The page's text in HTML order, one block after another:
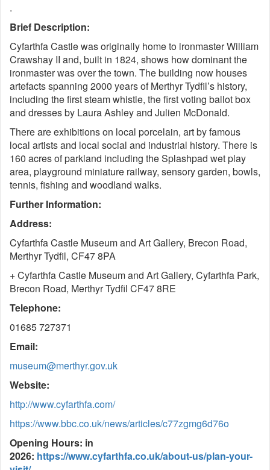
.
Brief Description:
Cyfarthfa Castle was originally home to ironmaster William
Crawshay II and, built in 1824, shows how dominant the
ironmaster was over the town. The building now houses
artefacts spanning 2000 years of Merthyr Tydfil’s history,
including the first steam whistle, the first voting ballot box
and dresses by Laura Ashley and Julien McDonald.
There are exhibitions on local porcelain, art by famous
local artists and local social and industrial history. There is
160 acres of parkland including the Splashpad wet play
area, playground miniature railway, sensory garden, bowls,
tennis, fishing and woodland walks.
Further Information:
Address:
Cyfarthfa Castle Museum and Art Gallery, Brecon Road,
Merthyr Tydfil, CF47 8PA
+ Cyfarthfa Castle Museum and Art Gallery, Cyfarthfa Park,
Brecon Road, Merthyr Tydfil CF47 8RE
Telephone:
01685 727371
Email:
museum@merthyr.gov.uk
Website:
http://www.cyfarthfa.com/
https://www.bbc.co.uk/news/articles/c77zgmg6d76o
Opening Hours: in
2026: https://www.cyfarthfa.co.uk/about-us/plan-your-